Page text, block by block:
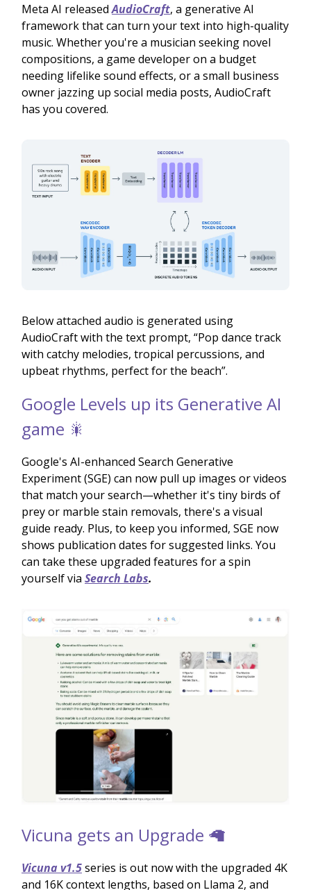
Meta AI releasedAudioCraft, a generative AI
framework that can turn your text into high-quality
music. Whether you're a musician seeking novel
compositions, a game developer on a budget
needing lifelike sound effects, or a small business
owner jazzing up social media posts, AudioCraft
has you covered.
Below attached audio is generated using
AudioCraft with the text prompt, “Pop dance track
with catchy melodies, tropical percussions, and
upbeat rhythms, perfect for the beach”.
Google Levels up its Generative AI
game 🎇
Google's AI-enhanced Search Generative
Experiment (SGE) can now pull up images or videos
that match your search—whether it's tiny birds of
prey or marble stain removals, there's a visual
guide ready. Plus, to keep you informed, SGE now
shows publication dates for suggested links. You
can take these upgraded features for a spin
yourself via Search Labs.
Vicuna gets an Upgrade 🦙
Vicuna v1.5series is out now with the upgraded 4K
and 16K context lengths, based on Llama 2, and